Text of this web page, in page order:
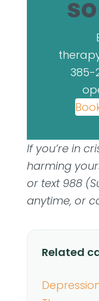
385-
If you’re in
harming
or text 988
anytime, or
Related